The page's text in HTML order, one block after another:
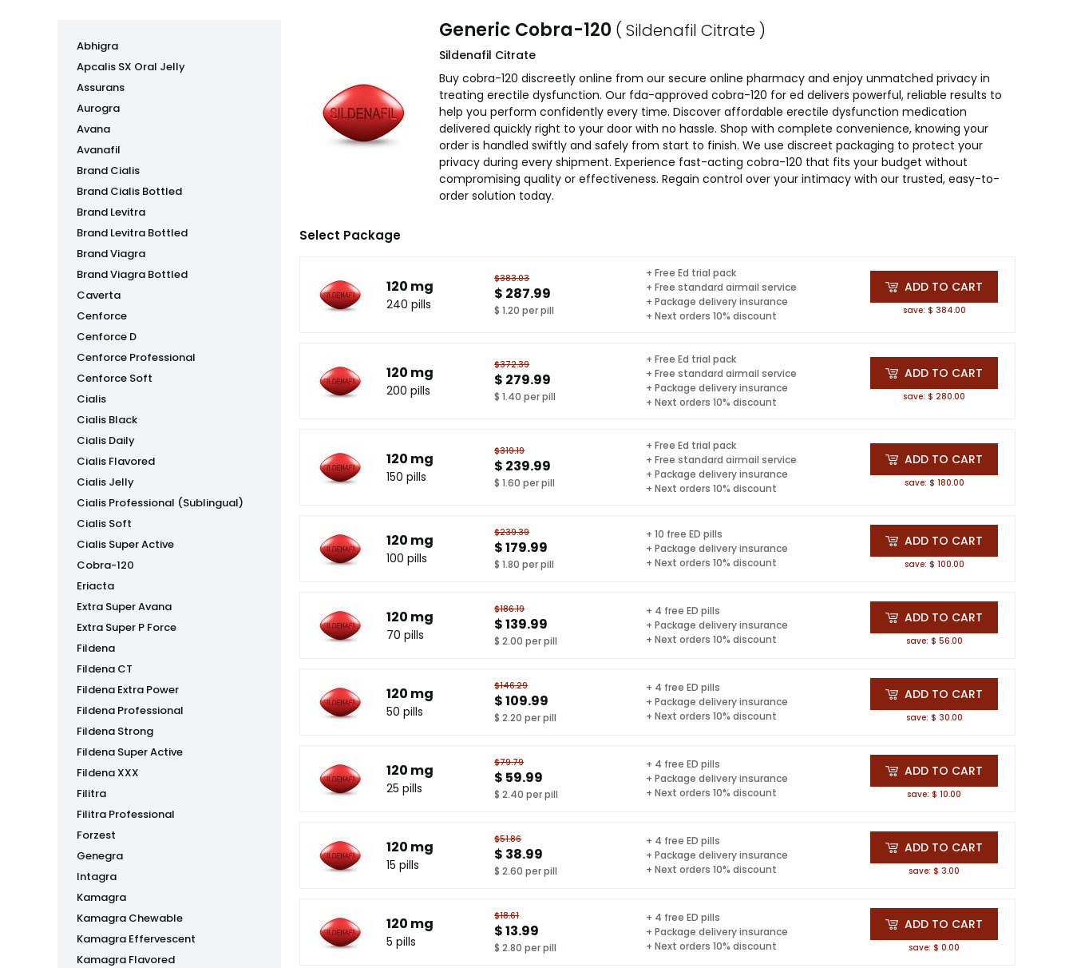
Abhigra
Apcalis SX Oral Jelly
Assurans
Aurogra
Avana
Avanafil
Brand Cialis
Brand Cialis Bottled
Brand Levitra
Brand Levitra Bottled
Brand Viagra
Brand Viagra Bottled
Caverta
Cenforce
Cenforce D
Cenforce Professional
Cenforce Soft
Cialis
Cialis Black
Cialis Daily
Cialis Flavored
Cialis Jelly
Cialis Professional (Sublingual)
Cialis Soft
Cialis Super Active
Cobra-120
Eriacta
Extra Super Avana
Extra Super P Force
Fildena
Fildena CT
Fildena Extra Power
Fildena Professional
Fildena Strong
Fildena Super Active
Fildena XXX
Filitra
Filitra Professional
Forzest
Genegra
Intagra
Kamagra
Kamagra Chewable
Kamagra Effervescent
Kamagra Flavored
Generic Cobra-120 ( Sildenafil Citrate )
Sildenafil Citrate
Buy cobra-120 discreetly online from our secure online pharmacy and enjoy unmatched privacy in
treating erectile dysfunction. Our fda-approved cobra-120 for ed delivers powerful, reliable results to
help you perform confidently every time. Discover affordable erectile dysfunction medication
delivered quickly right to your door with no hassle. Shop with complete convenience, knowing your
order is handled swiftly and safely from start to finish. We use discreet packaging to protect your
privacy during every shipment. Experience fast-acting cobra-120 that fits your budget without
compromising quality or effectiveness. Regain control over your intimacy with our trusted, easy-to-
order solution today.
Select Package
120 mg
240 pills
$383.03
$ 287.99
$ 1.20 per pill
+ Free Ed trial pack
+ Free standard airmail service
+ Package delivery insurance
+ Next orders 10% discount
ADD TO CART
save: $ 384.00
120 mg
200 pills
$372.39
$ 279.99
$ 1.40 per pill
+ Free Ed trial pack
+ Free standard airmail service
+ Package delivery insurance
+ Next orders 10% discount
ADD TO CART
save: $ 280.00
120 mg
150 pills
$319.19
$ 239.99
$ 1.60 per pill
+ Free Ed trial pack
+ Free standard airmail service
+ Package delivery insurance
+ Next orders 10% discount
ADD TO CART
save: $ 180.00
120 mg
100 pills
$239.39
$ 179.99
$ 1.80 per pill
+ 10 free ED pills
+ Package delivery insurance
+ Next orders 10% discount
ADD TO CART
save: $ 100.00
120 mg
70 pills
$186.19
$ 139.99
$ 2.00 per pill
+ 4 free ED pills
+ Package delivery insurance
+ Next orders 10% discount
ADD TO CART
save: $ 56.00
120 mg
50 pills
$146.29
$ 109.99
$ 2.20 per pill
+ 4 free ED pills
+ Package delivery insurance
+ Next orders 10% discount
ADD TO CART
save: $ 30.00
120 mg
25 pills
$79.79
$ 59.99
$ 2.40 per pill
+ 4 free ED pills
+ Package delivery insurance
+ Next orders 10% discount
ADD TO CART
save: $ 10.00
120 mg
15 pills
$51.86
$ 38.99
$ 2.60 per pill
+ 4 free ED pills
+ Package delivery insurance
+ Next orders 10% discount
ADD TO CART
save: $ 3.00
120 mg
5 pills
$18.61
$ 13.99
$ 2.80 per pill
+ 4 free ED pills
+ Package delivery insurance
+ Next orders 10% discount
ADD TO CART
save: $ 0.00